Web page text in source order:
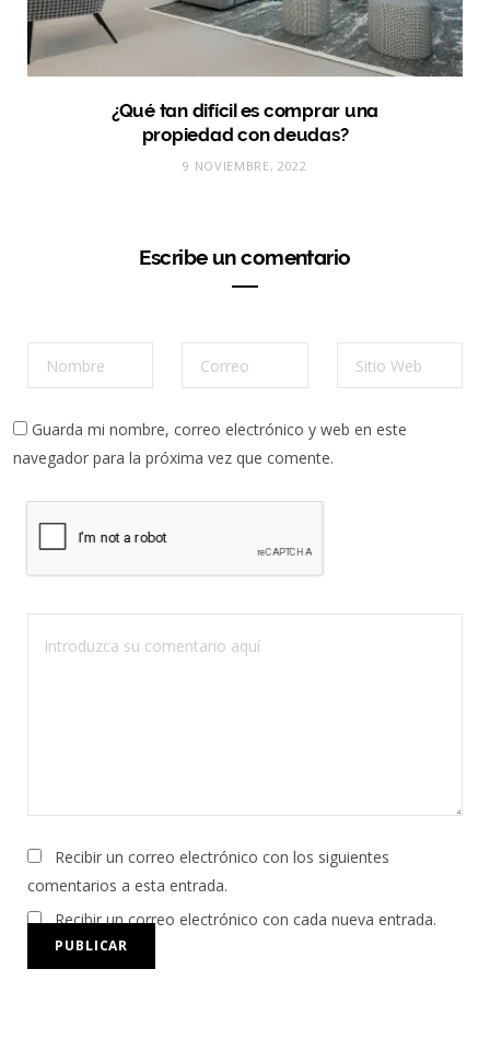
¿Qué tan difícil es comprar una
propiedad con deudas?
9 NOVIEMBRE, 2022
Escribe un comentario
Guarda mi nombre, correo electrónico y web en este
navegador para la próxima vez que comente.
Recibir un correo electrónico con los siguientes
comentarios a esta entrada.
Recibir un correo electrónico con cada nueva entrada.